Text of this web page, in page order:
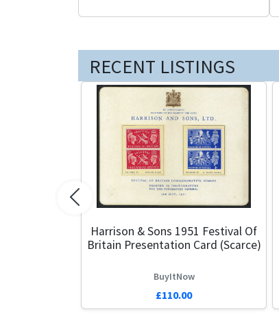
RECENT LISTINGS
Harrison & Sons 1951 Festival Of
Britain Presentation Card (Scarce)
BuyItNow
£110.00
Previous